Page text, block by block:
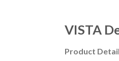
VISTA
Product